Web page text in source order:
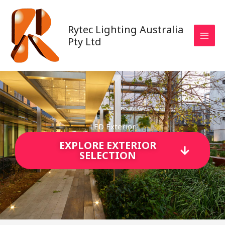
content
Rytec Lighting Australia
Pty Ltd
LED Exterior
EXPLORE EXTERIOR
SELECTION